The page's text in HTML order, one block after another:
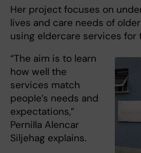
Her project focuses on
lives and care needs of
using eldercare services for
“The aim is to learn
how well the
services match
people’s needs and
expectations,”
Pernilla Alencar
Siljehag explains.